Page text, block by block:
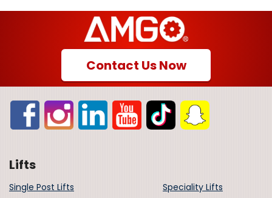
Contact Us Now
Lifts
Single Post Lifts
Speciality Lifts